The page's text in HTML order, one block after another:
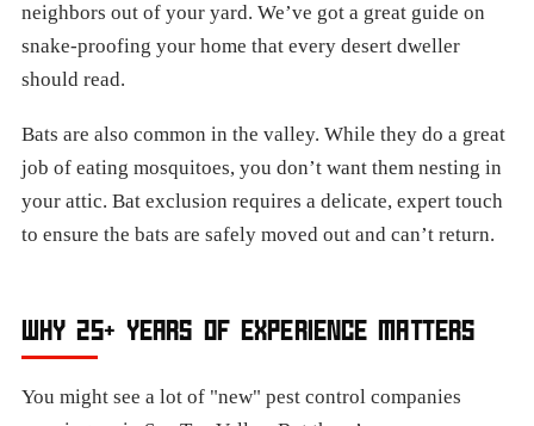
neighbors out of your yard. We’ve got a great guide on
snake-proofing your home that every desert dweller
should read.
Bats are also common in the valley. While they do a great
job of eating mosquitoes, you don’t want them nesting in
your attic. Bat exclusion requires a delicate, expert touch
to ensure the bats are safely moved out and can’t return.
WHY 25+ YEARS OF EXPERIENCE MATTERS
You might see a lot of "new" pest control companies